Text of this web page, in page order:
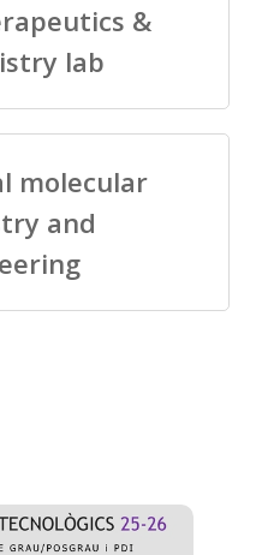
&
lab
molecular
and